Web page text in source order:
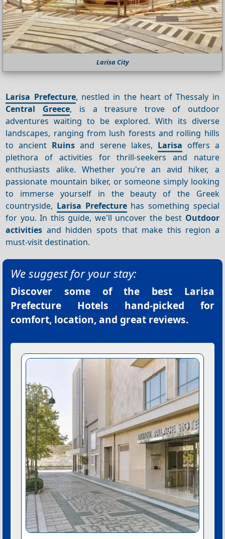
Larisa City
Larisa Prefecture, nestled in the heart of Thessaly in
Central
Greece, is a treasure trove of outdoor
adventures waiting to be explored. With its diverse
landscapes, ranging from lush forests and rolling hills
to ancient Ruins and serene lakes, Larisa offers a
plethora of activities for thrill-seekers and nature
enthusiasts alike. Whether you're an avid hiker, a
passionate mountain biker, or someone simply looking
to immerse yourself in the beauty of the Greek
countryside, Larisa Prefecturehas something special
for you. In this guide, we'll uncover the best Outdoor
activities and hidden spots that make this region a
must-visit destination.
We suggest for your stay:
Discover some of the best Larisa
Prefecture Hotels hand-picked for
comfort, location, and great reviews.